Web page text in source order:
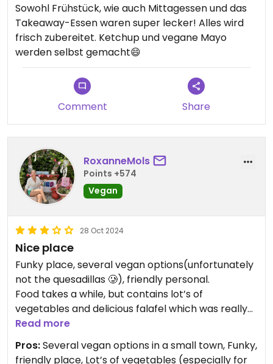
Sowohl Frühstück, wie auch Mittagessen und das
Takeaway-Essen waren super lecker! Alles wird
frisch zubereitet. Ketchup und vegane Mayo
werden selbst gemacht😄
Comment Share
RoxanneMols
Points +574
Vegan
28 Oct 2024
Nice place
Funky place, several vegan options(unfortunately
not the quesadillas 🥲), friendly personal.
Food takes a while, but contains lot’s of
vegetables and delicious falafel which was really
welcome 😋 Quiet healthy too
IMPORTANT: We and two other couples got sick
Read more
Pros:Several vegan options in a small town, Funky,
friendly place, Lot’s of vegetables (especially for